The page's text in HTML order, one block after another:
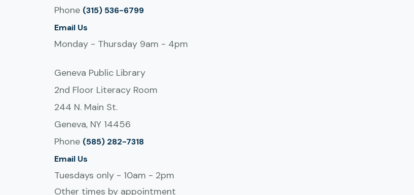
Phone (315) 536-6799
Email Us
Monday - Thursday 9am - 4pm
Geneva Public Library
2nd Floor Literacy Room
244 N. Main St.
Geneva, NY 14456
Phone (585) 282-7318
Email Us
Tuesdays only - 10am - 2pm
Other times by appointment